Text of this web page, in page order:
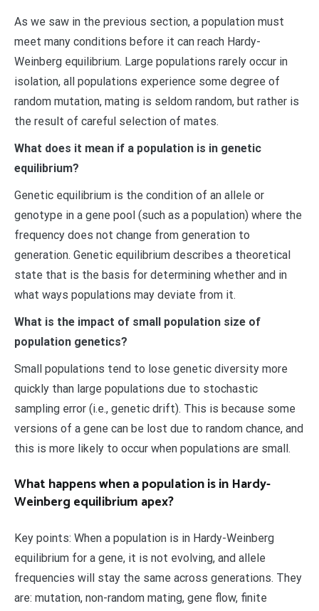
As we saw in the previous section, a population must
meet many conditions before it can reach Hardy-
Weinberg equilibrium. Large populations rarely occur in
isolation, all populations experience some degree of
random mutation, mating is seldom random, but rather is
the result of careful selection of mates.
What does it mean if a population is in genetic
equilibrium?
Genetic equilibrium is the condition of an allele or
genotype in a gene pool (such as a population) where the
frequency does not change from generation to
generation. Genetic equilibrium describes a theoretical
state that is the basis for determining whether and in
what ways populations may deviate from it.
What is the impact of small population size of
population genetics?
Small populations tend to lose genetic diversity more
quickly than large populations due to stochastic
sampling error (i.e., genetic drift). This is because some
versions of a gene can be lost due to random chance, and
this is more likely to occur when populations are small.
What happens when a population is in Hardy-
Weinberg equilibrium apex?
Key points: When a population is in Hardy-Weinberg
equilibrium for a gene, it is not evolving, and allele
frequencies will stay the same across generations. They
are: mutation, non-random mating, gene flow, finite